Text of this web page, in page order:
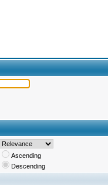
Ascending
Descending